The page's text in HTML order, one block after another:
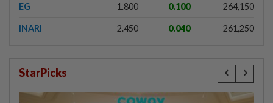
EG 1.800 0.100 264,150
INARI 2.450 0.040 261,250
StarPicks